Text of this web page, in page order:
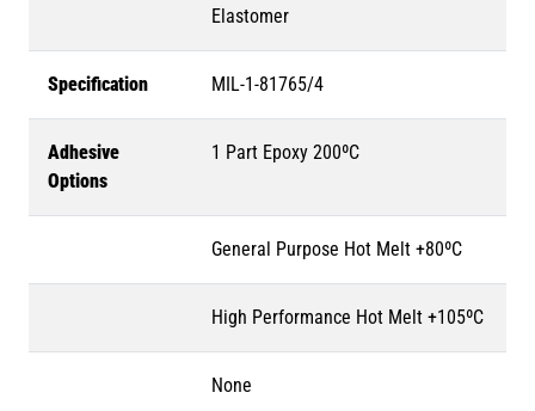
Elastomer
Specification MIL-1-81765/4
Adhesive
Options
1 Part Epoxy 200ºC
General Purpose Hot Melt +80ºC
High Performance Hot Melt +105ºC
None